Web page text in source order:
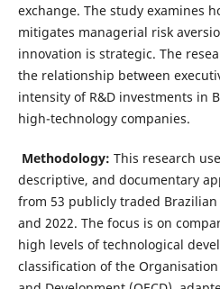
exchange. The study examines
mitigates managerial risk
innovation is strategic. The
the relationship between
intensity of R&D investments in
high-technology companies.
Methodology: This research
descriptive, and documentary
from 53 publicly traded
and 2022. The focus is on
high levels of technological
classification of the